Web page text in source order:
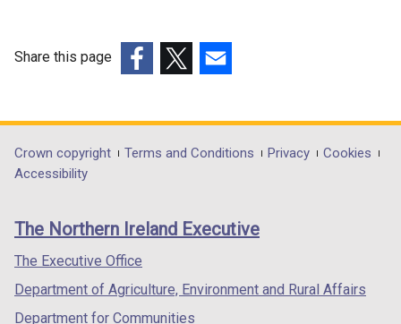
Share this page
opens
in
/
tab)
opens
in
/
opens
in
/
Department
footer
links
Crown copyright Terms and Conditions Privacy
Cookies
Accessibility
The Northern Ireland Executive
The Executive Office
Department of Agriculture, Environment and Rural Affairs
Department for Communities